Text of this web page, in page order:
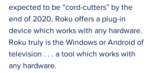
expected to be “cord-cutters” by the
end of 2020, Roku offers a plug-in
device which works with any hardware.
Roku truly is the Windows or Android of
television . . . a tool which works with
any hardware.